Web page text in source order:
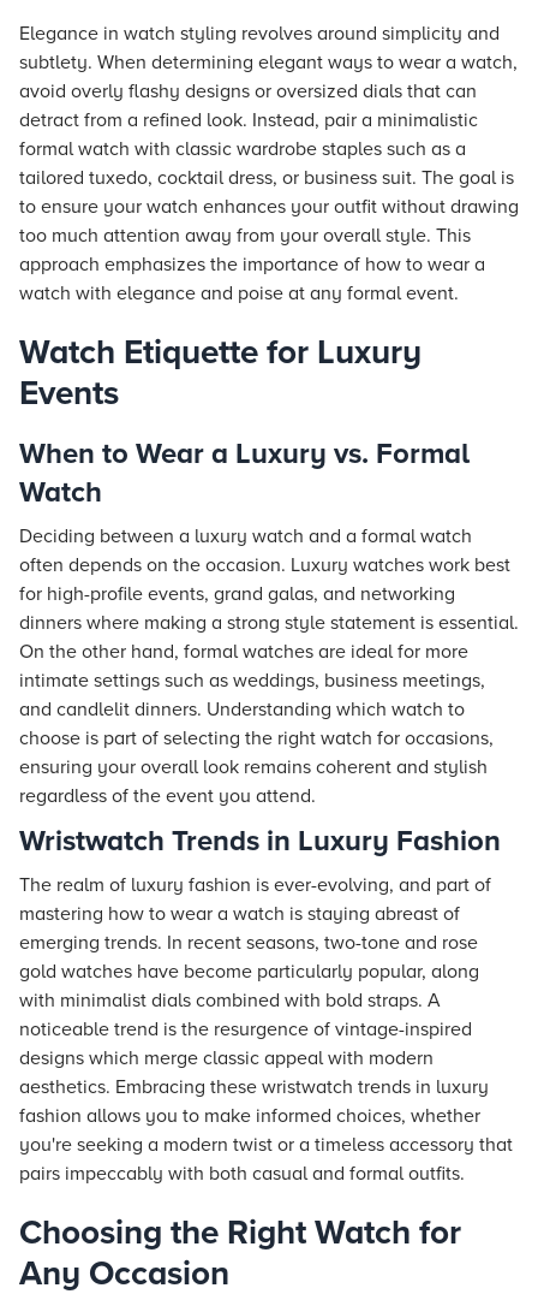
Elegance in watch styling revolves around simplicity and
subtlety. When determining elegant ways to wear a watch,
avoid overly flashy designs or oversized dials that can
detract from a refined look. Instead, pair a minimalistic
formal watch with classic wardrobe staples such as a
tailored tuxedo, cocktail dress, or business suit. The goal is
to ensure your watch enhances your outfit without drawing
too much attention away from your overall style. This
approach emphasizes the importance of how to wear a
watch with elegance and poise at any formal event.
Watch Etiquette for Luxury
Events
When to Wear a Luxury vs. Formal
Watch
Deciding between a luxury watch and a formal watch
often depends on the occasion. Luxury watches work best
for high-profile events, grand galas, and networking
dinners where making a strong style statement is essential.
On the other hand, formal watches are ideal for more
intimate settings such as weddings, business meetings,
and candlelit dinners. Understanding which watch to
choose is part of selecting the right watch for occasions,
ensuring your overall look remains coherent and stylish
regardless of the event you attend.
Wristwatch Trends in Luxury Fashion
The realm of luxury fashion is ever-evolving, and part of
mastering how to wear a watch is staying abreast of
emerging trends. In recent seasons, two-tone and rose
gold watches have become particularly popular, along
with minimalist dials combined with bold straps. A
noticeable trend is the resurgence of vintage-inspired
designs which merge classic appeal with modern
aesthetics. Embracing these wristwatch trends in luxury
fashion allows you to make informed choices, whether
you're seeking a modern twist or a timeless accessory that
pairs impeccably with both casual and formal outfits.
Choosing the Right Watch for
Any Occasion